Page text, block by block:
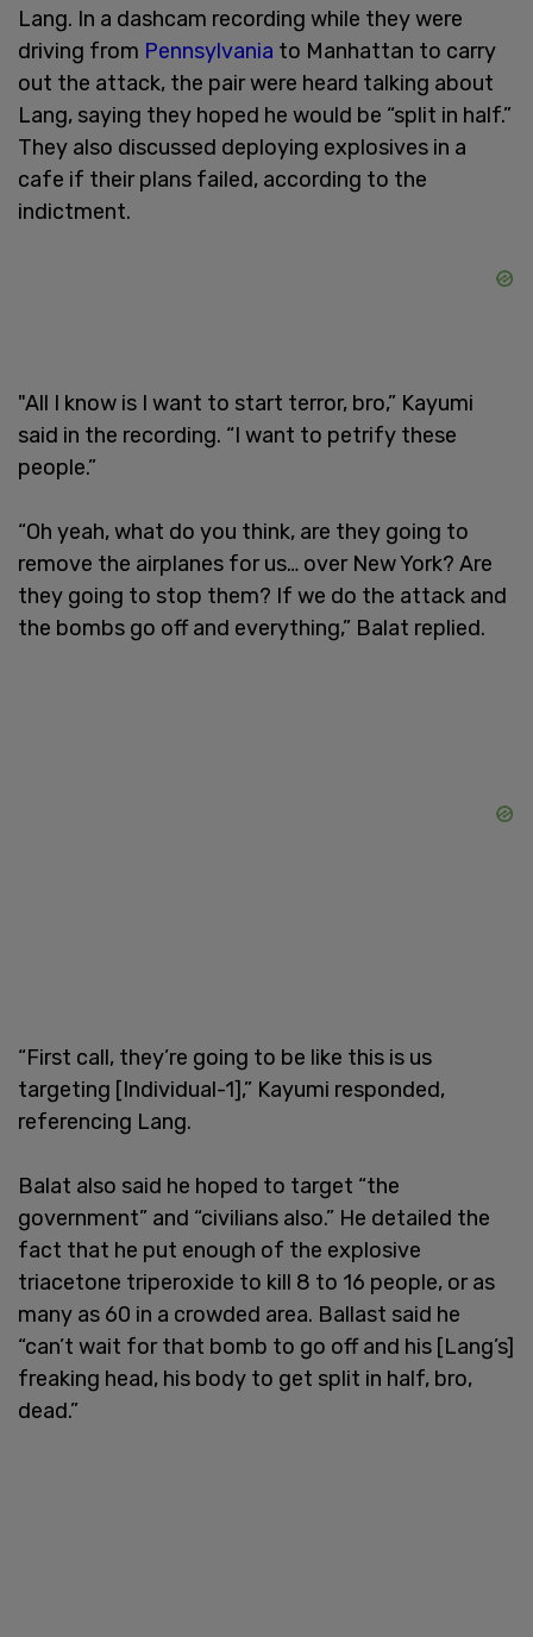
Lang. In a dashcam recording while they were
driving from Pennsylvania to Manhattan to carry
out the attack, the pair were heard talking about
Lang, saying they hoped he would be “split in half.”
They also discussed deploying explosives in a
cafe if their plans failed, according to the
indictment.
"All I know is I want to start terror, bro,” Kayumi
said in the recording. “I want to petrify these
people.”
“Oh yeah, what do you think, are they going to
remove the airplanes for us… over New York? Are
they going to stop them? If we do the attack and
the bombs go off and everything,” Balat replied.
“First call, they’re going to be like this is us
targeting [Individual-1],” Kayumi responded,
referencing Lang.
Balat also said he hoped to target “the
government” and “civilians also.” He detailed the
fact that he put enough of the explosive
triacetone triperoxide to kill 8 to 16 people, or as
many as 60 in a crowded area. Ballast said he
“can’t wait for that bomb to go off and his [Lang’s]
freaking head, his body to get split in half, bro,
dead.”